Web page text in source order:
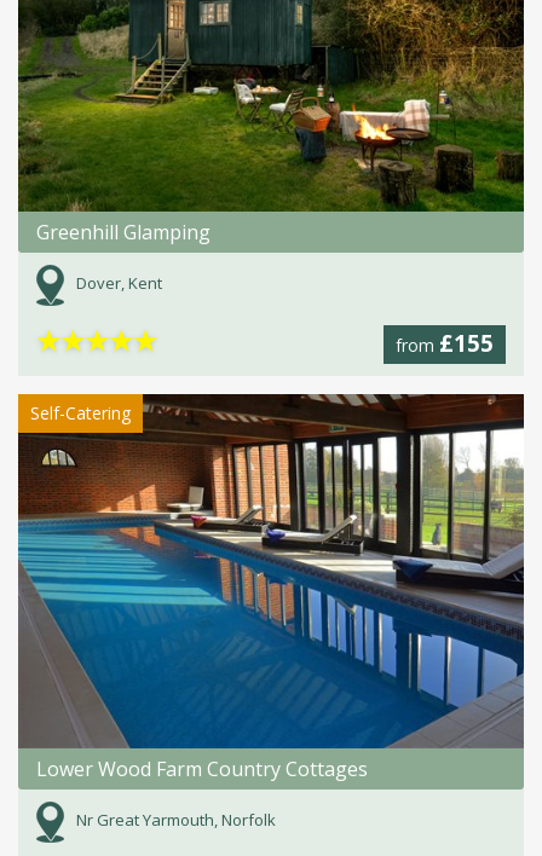
Greenhill Glamping
Dover, Kent
from £155
★★★★★
Self-Catering
Lower Wood Farm Country Cottages
Nr Great Yarmouth, Norfolk